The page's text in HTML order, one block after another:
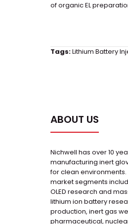
of organic EL
Tags:Lithium Battery
ABOUT US
Nichwell has over 10
manufacturing inert
for clean
market segments
OLED research and
lithium ion battery
production, inert gas
pharmaceutical,